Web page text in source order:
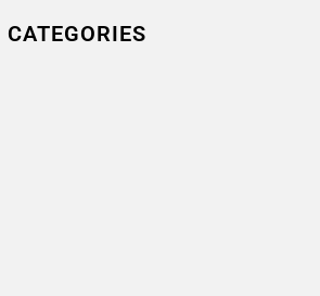
CATEGORIES